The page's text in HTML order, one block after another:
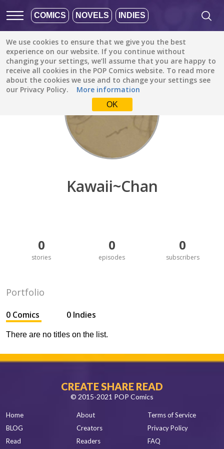
COMICS NOVELS INDIES
We use cookies to ensure that we give you the best
experience on our website. If you continue without
changing your settings, we’ll assume that you are happy to
receive all cookies in the POP Comics website. To read more
about the cookies we use and to change your settings see
our Privacy Policy.
More information
OK
Discover / Kawaii~Chan
Kawaii~Chan
0
stories
0
episodes
0
subscribers
Portfolio
0 Comics 0 Indies
There are no titles on the list.
CREATE SHARE READ
© 2015-2021 POP Comics
Home
BLOG
Read
About
Creators
Readers
Terms of Service
Privacy Policy
FAQ